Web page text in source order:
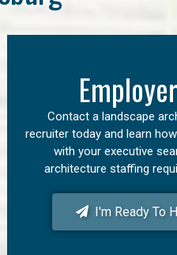
Contact a landscape
recruiter today and learn
with your executive
architecture staffing
I'm Ready To